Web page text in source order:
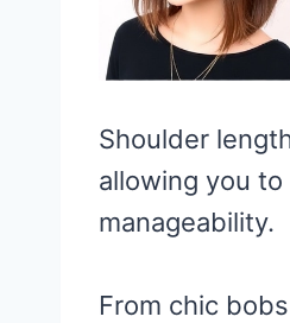
Shoulder
allowing you
manageability.
From chic